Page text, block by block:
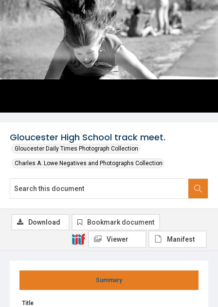
Gloucester High School track meet.
Gloucester Daily Times Photograph Collection
Charles A. Lowe Negatives and Photographs Collection
Summary
Title
Download Bookmark document
Viewer Manifest